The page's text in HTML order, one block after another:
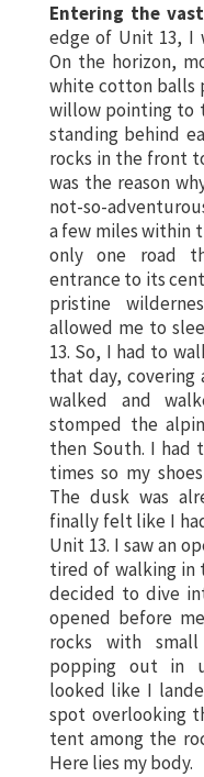
Entering the vast
edge of Unit 13, I
On the horizon,
white cotton balls
willow pointing to
standing behind
rocks in the front
was the reason
not-so-
a few miles within
only one road
entrance to its
pristine
allowed me to
13. So, I had to
that day, covering
walked and
stomped the
then South. I had
times so my
The dusk was
finally felt like I
Unit 13. I saw an
tired of walking in
decided to dive
opened before
rocks with
popping out in
looked like I
spot overlooking
tent among the
Here lies my body.